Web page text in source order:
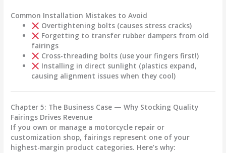
Common Installation Mistakes to Avoid
Overtightening bolts (causes stress cracks)
Forgetting to transfer rubber dampers from old
fairings
Cross-threading bolts (use your fingers first!)
Installing in direct sunlight (plastics expand,
causing alignment issues when they cool)
Chapter 5: The Business Case — Why Stocking Quality
Fairings Drives Revenue
If you own or manage a motorcycle repair or
customization shop, fairings represent one of your
highest-margin product categories. Here’s why: